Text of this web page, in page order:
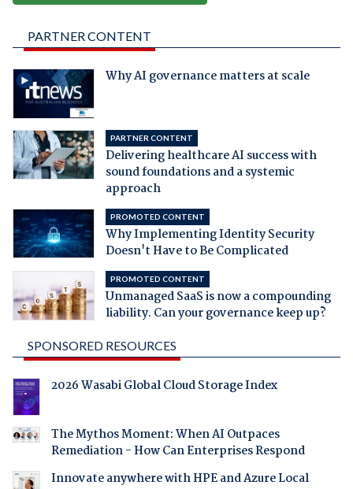
PARTNER CONTENT
Why AI governance matters at scale
PARTNER CONTENT
Delivering healthcare AI success with
sound foundations and a systemic
approach
PROMOTED CONTENT
Why Implementing Identity Security
Doesn't Have to Be Complicated
PROMOTED CONTENT
Unmanaged SaaS is now a compounding
liability. Can your governance keep up?
SPONSORED RESOURCES
2026 Wasabi Global Cloud Storage Index
The Mythos Moment: When AI Outpaces
Remediation - How Can Enterprises Respond
Innovate anywhere with HPE and Azure Local